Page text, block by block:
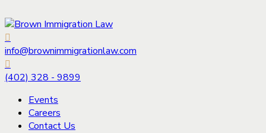
info@brownimmigrationlaw.com
(402) 328 - 9899
Events
Careers
Contact Us